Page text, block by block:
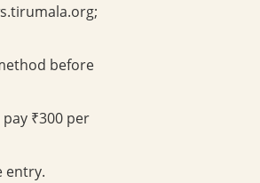
before
₹300 per
entry.